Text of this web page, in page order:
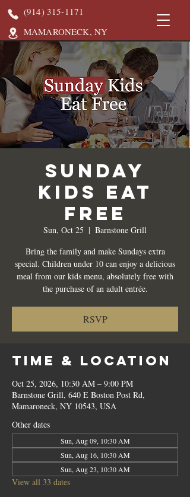
(914) 315-1171
MAMARONECK, NY
Sunday
Kids Eat
Free
Sun, Oct 25
  |
Barnstone Grill
Bring the family and make Sundays extra
special. Children under 10 can enjoy a delicious
meal from our kids menu, absolutely free with
the purchase of an adult entrée.
RSVP
Time & Location
Oct 25, 2026, 10:30 AM – 9:00 PM
Barnstone Grill, 640 E Boston Post Rd,
Mamaroneck, NY 10543, USA
Other dates
Sun, Aug 09, 10:30 AM
Sun, Aug 16, 10:30 AM
Sun, Aug 23, 10:30 AM
View all 33 dates